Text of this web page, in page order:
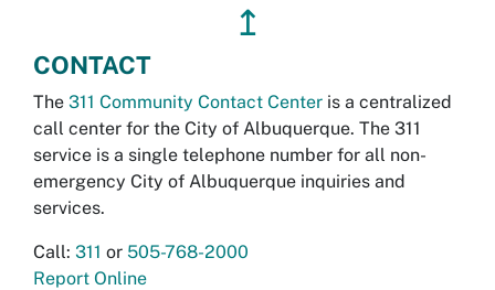
↥
CONTACT
The 311 Community Contact Center is a centralized
call center for the City of Albuquerque. The 311
service is a single telephone number for all non-
emergency City of Albuquerque inquiries and
services.
Call: 311 or 505-768-2000
Report Online